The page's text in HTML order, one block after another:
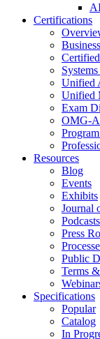
Certifications
Unified
Unified
Exam
OMG-
Resources
Blog
Events
Exhibits
Journal
Podcasts
Press
Public
Terms
Specifications
Popular
Catalog
In